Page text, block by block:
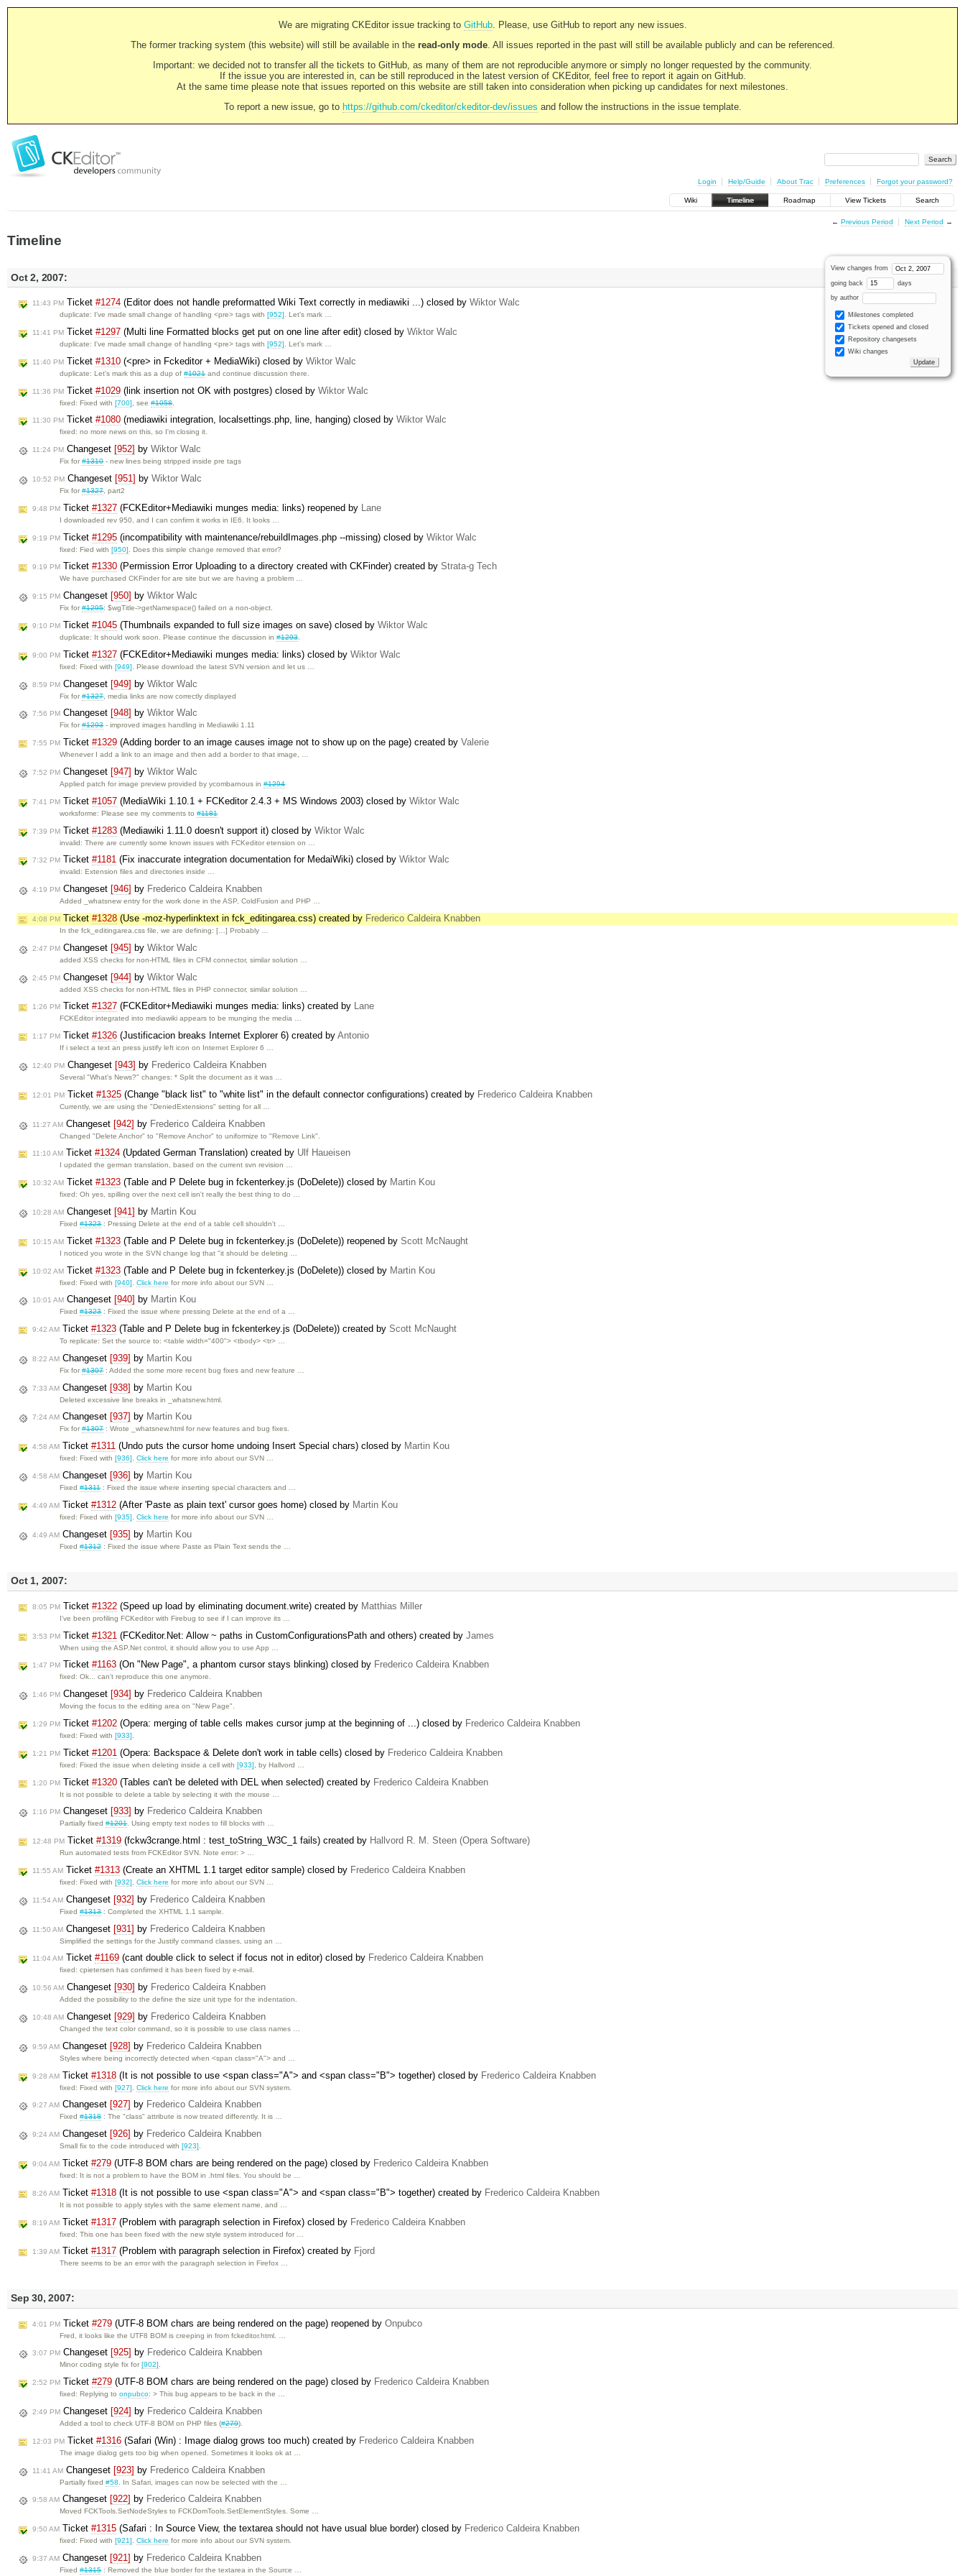
We are migrating CKEditor issue tracking to GitHub. Please, use GitHub to report any new issues.
The former tracking system (this website) will still be available in the read-only mode. All issues reported in the past will still be available publicly and can be referenced.
Important: we decided not to transfer all the tickets to GitHub, as many of them are not reproducible anymore or simply no longer requested by the community.
If the issue you are interested in, can be still reproduced in the latest version of CKEditor, feel free to report it again on GitHub.
At the same time please note that issues reported on this website are still taken into consideration when picking up candidates for next milestones.
To report a new issue, go to https://github.com/ckeditor/ckeditor-dev/issues and follow the instructions in the issue template.
Login Help/Guide About Trac Preferences Forgot your password?
Wiki Timeline Roadmap View Tickets Search
← Previous Period Next Period →
Timeline
View changes from
going back days
by author
Milestones completed
Tickets opened and closed
Repository changesets
Wiki changes
Oct 2, 2007:
11:43 PM Ticket #1274 (Editor does not handle preformatted Wiki Text correctly in mediawiki ...) closed by Wiktor Walc
duplicate: I've made small change of handling <pre> tags with[952]. Let's mark …
11:41 PM Ticket #1297 (Multi line Formatted blocks get put on one line after edit) closed by Wiktor Walc
duplicate: I've made small change of handling <pre> tags with[952] . Let's mark …
11:40 PM Ticket #1310 (<pre> in Fckeditor + MediaWiki) closed by Wiktor Walc
duplicate: Let's mark this as a dup of#1021and continue discussion there.
11:36 PM Ticket #1029 (link insertion not OK with postgres) closed by Wiktor Walc
fixed: Fixed with[700] , see#1058.
11:30 PM Ticket #1080 (mediawiki integration, localsettings.php, line, hanging) closed by Wiktor Walc
fixed: no more news on this, so I'm closing it.
11:24 PM Changeset [952] by Wiktor Walc
Fix for#1310- new lines being stripped inside pre tags
10:52 PM Changeset [951] by Wiktor Walc
Fix for#1327, part2
9:48 PM Ticket #1327 (FCKEditor+Mediawiki munges media: links) reopened by Lane
I downloaded rev 950, and I can confirm it works in IE6. It looks …
9:19 PM Ticket #1295 (incompatibility with maintenance/rebuildImages.php --missing) closed by Wiktor Walc
fixed: Fied with[950] . Does this simple change removed that error?
9:19 PM Ticket #1330 (Permission Error Uploading to a directory created with CKFinder) created by Strata-g Tech
We have purchased CKFinder for are site but we are having a problem …
9:15 PM Changeset [950] by Wiktor Walc
Fix for#1295: $wgTitle->getNamespace() failed on a non-object.
9:10 PM Ticket #1045 (Thumbnails expanded to full size images on save) closed by Wiktor Walc
duplicate: It should work soon. Please continue the discussion in#1293.
9:00 PM Ticket #1327 (FCKEditor+Mediawiki munges media: links) closed by Wiktor Walc
fixed: Fixed with[949] . Please download the latest SVN version and let us …
8:59 PM Changeset [949] by Wiktor Walc
Fix for#1327, media links are now correctly displayed
7:56 PM Changeset [948] by Wiktor Walc
Fix for#1293- improved images handling in Mediawiki 1.11
7:55 PM Ticket #1329 (Adding border to an image causes image not to show up on the page) created by Valerie
Whenever I add a link to an image and then add a border to that image, …
7:52 PM Changeset [947] by Wiktor Walc
Applied patch for image preview provided by ycombarnous in#1294
7:41 PM Ticket #1057 (MediaWiki 1.10.1 + FCKeditor 2.4.3 + MS Windows 2003) closed by Wiktor Walc
worksforme: Please see my comments to#1181
7:39 PM Ticket #1283 (Mediawiki 1.11.0 doesn't support it) closed by Wiktor Walc
invalid: There are currently some known issues with FCKeditor etension on …
7:32 PM Ticket #1181 (Fix inaccurate integration documentation for MedaiWiki) closed by Wiktor Walc
invalid: Extension files and directories inside …
4:19 PM Changeset [946] by Frederico Caldeira Knabben
Added _whatsnew entry for the work done in the ASP, ColdFusion and PHP …
4:08 PM Ticket #1328 (Use -moz-hyperlinktext in fck_editingarea.css) created by Frederico Caldeira Knabben
In the fck_editingarea.css file, we are defining: […] Probably …
2:47 PM Changeset [945] by Wiktor Walc
added XSS checks for non-HTML files in CFM connector, similar solution …
2:45 PM Changeset [944] by Wiktor Walc
added XSS checks for non-HTML files in PHP connector, similar solution …
1:26 PM Ticket #1327 (FCKEditor+Mediawiki munges media: links) created by Lane
FCKEditor integrated into mediawiki appears to be munging the media …
1:17 PM Ticket #1326 (Justificacion breaks Internet Explorer 6) created by Antonio
If i select a text an press justify left icon on Internet Explorer 6 …
12:40 PM Changeset [943] by Frederico Caldeira Knabben
Several "What's News?" changes: * Split the document as it was …
12:01 PM Ticket #1325 (Change "black list" to "white list" in the default connector configurations) created by Frederico Caldeira Knabben
Currently, we are using the "DeniedExtensions" setting for all …
11:27 AM Changeset [942] by Frederico Caldeira Knabben
Changed "Delete Anchor" to "Remove Anchor" to uniformize to "Remove Link".
11:10 AM Ticket #1324 (Updated German Translation) created by Ulf Haueisen
I updated the german translation, based on the current svn revision …
10:32 AM Ticket #1323 (Table and P Delete bug in fckenterkey.js (DoDelete)) closed by Martin Kou
fixed: Oh yes, spilling over the next cell isn't really the best thing to do …
10:28 AM Changeset [941] by Martin Kou
Fixed#1323: Pressing Delete at the end of a table cell shouldn't …
10:15 AM Ticket #1323 (Table and P Delete bug in fckenterkey.js (DoDelete)) reopened by Scott McNaught
I noticed you wrote in the SVN change log that "it should be deleting …
10:02 AM Ticket #1323 (Table and P Delete bug in fckenterkey.js (DoDelete)) closed by Martin Kou
fixed: Fixed with[940] .Click here for more info about our SVN …
10:01 AM Changeset [940] by Martin Kou
Fixed#1323: Fixed the issue where pressing Delete at the end of a …
9:42 AM Ticket #1323 (Table and P Delete bug in fckenterkey.js (DoDelete)) created by Scott McNaught
To replicate: Set the source to: <table width="400"> <tbody> <tr> …
8:22 AM Changeset [939] by Martin Kou
Fix for#1307: Added the some more recent bug fixes and new feature …
7:33 AM Changeset [938] by Martin Kou
Deleted excessive line breaks in _whatsnew.html.
7:24 AM Changeset [937] by Martin Kou
Fix for#1307: Wrote _whatsnew.html for new features and bug fixes.
4:58 AM Ticket #1311 (Undo puts the cursor home undoing Insert Special chars) closed by Martin Kou
fixed: Fixed with[936].Click here for more info about our SVN …
4:58 AM Changeset [936] by Martin Kou
Fixed#1311: Fixed the issue where inserting special characters and …
4:49 AM Ticket #1312 (After 'Paste as plain text' cursor goes home) closed by Martin Kou
fixed: Fixed with[935] .Click here for more info about our SVN …
4:49 AM Changeset [935] by Martin Kou
Fixed#1312: Fixed the issue where Paste as Plain Text sends the …
Oct 1, 2007:
8:05 PM Ticket #1322 (Speed up load by eliminating document.write) created by Matthias Miller
I've been profiling FCKeditor with Firebug to see if I can improve its …
3:53 PM Ticket #1321 (FCKeditor.Net: Allow ~ paths in CustomConfigurationsPath and others) created by James
When using the ASP.Net control, it should allow you to use App …
1:47 PM Ticket #1163 (On "New Page", a phantom cursor stays blinking) closed by Frederico Caldeira Knabben
fixed: Ok... can't reproduce this one anymore.
1:46 PM Changeset [934] by Frederico Caldeira Knabben
Moving the focus to the editing area on "New Page".
1:29 PM Ticket #1202 (Opera: merging of table cells makes cursor jump at the beginning of ...) closed by Frederico Caldeira Knabben
fixed: Fixed with[933]
1:21 PM Ticket #1201 (Opera: Backspace & Delete don't work in table cells) closed by Frederico Caldeira Knabben
fixed: Fixed the issue when deleting inside a cell with[933] , by Hallvord …
1:20 PM Ticket #1320 (Tables can't be deleted with DEL when selected) created by Frederico Caldeira Knabben
It is not possible to delete a table by selecting it with the mouse …
1:16 PM Changeset [933] by Frederico Caldeira Knabben
Partially fixed#1201. Using empty text nodes to fill blocks with …
12:48 PM Ticket #1319 (fckw3crange.html : test_toString_W3C_1 fails) created by Hallvord R. M. Steen (Opera Software)
Run automated tests from FCKEditor SVN. Note error: > …
11:55 AM Ticket #1313 (Create an XHTML 1.1 target editor sample) closed by Frederico Caldeira Knabben
fixed: Fixed with[932] .Click here for more info about our SVN …
11:54 AM Changeset [932] by Frederico Caldeira Knabben
Fixed#1313: Completed the XHTML 1.1 sample.
11:50 AM Changeset [931] by Frederico Caldeira Knabben
Simplified the settings for the Justify command classes, using an …
11:04 AM Ticket #1169 (cant double click to select if focus not in editor) closed by Frederico Caldeira Knabben
fixed: cpietersen has confirmed it has been fixed by e-mail.
10:56 AM Changeset [930] by Frederico Caldeira Knabben
Added the possibility to the define the size unit type for the indentation.
10:48 AM Changeset [929] by Frederico Caldeira Knabben
Changed the text color command, so it is possible to use class names …
9:59 AM Changeset [928] by Frederico Caldeira Knabben
Styles where being incorrectly detected when <span class="A"> and …
9:28 AM Ticket #1318 (It is not possible to use <span class="A"> and <span class="B"> together) closed by Frederico Caldeira Knabben
fixed: Fixed with[927] .Click here for more info about our SVN system.
9:27 AM Changeset [927] by Frederico Caldeira Knabben
Fixed#1318: The "class" attribute is now treated differently. It is …
9:24 AM Changeset [926] by Frederico Caldeira Knabben
Small fix to the code introduced with[923].
9:04 AM Ticket #279 (UTF-8 BOM chars are being rendered on the page) closed by Frederico Caldeira Knabben
fixed: It is not a problem to have the BOM in .html files. You should be …
8:26 AM Ticket #1318 (It is not possible to use <span class="A"> and <span class="B"> together) created by Frederico Caldeira Knabben
It is not possible to apply styles with the same element name, and …
8:19 AM Ticket #1317 (Problem with paragraph selection in Firefox) closed by Frederico Caldeira Knabben
fixed: This one has been fixed with the new style system introduced for …
1:39 AM Ticket #1317 (Problem with paragraph selection in Firefox) created by Fjord
There seems to be an error with the paragraph selection in Firefox …
Sep 30, 2007:
4:01 PM Ticket #279 (UTF-8 BOM chars are being rendered on the page) reopened by Onpubco
Fred, it looks like the UTF8 BOM is creeping in from fckeditor.html. …
3:07 PM Changeset [925] by Frederico Caldeira Knabben
Minor coding style fix for [902].
2:52 PM Ticket #279 (UTF-8 BOM chars are being rendered on the page) closed by Frederico Caldeira Knabben
fixed: Replying toonpubco: > This bug appears to be back in the …
2:49 PM Changeset [924] by Frederico Caldeira Knabben
Added a tool to check UTF-8 BOM on PHP files (#279).
12:03 PM Ticket #1316 (Safari (Win) : Image dialog grows too much) created by Frederico Caldeira Knabben
The image dialog gets too big when opened. Sometimes it looks ok at …
11:41 AM Changeset [923] by Frederico Caldeira Knabben
Partially fixed#58 . In Safari, images can now be selected with the …
9:58 AM Changeset [922] by Frederico Caldeira Knabben
Moved FCKTools.SetNodeStyles to FCKDomTools.SetElementStyles. Some …
9:50 AM Ticket #1315 (Safari : In Source View, the textarea should not have usual blue border) closed by Frederico Caldeira Knabben
fixed: Fixed with[921] .Click here for more info about our SVN system.
9:37 AM Changeset [921] by Frederico Caldeira Knabben
Fixed#1315: Removed the blue border for the textarea in the Source …